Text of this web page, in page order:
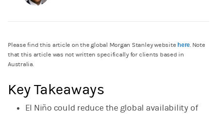
Please find this article on the global Morgan Stanley website here. Note
that this article was not written specifically for clients based in
Australia.
Key Takeaways
El Niño could reduce the global availability of